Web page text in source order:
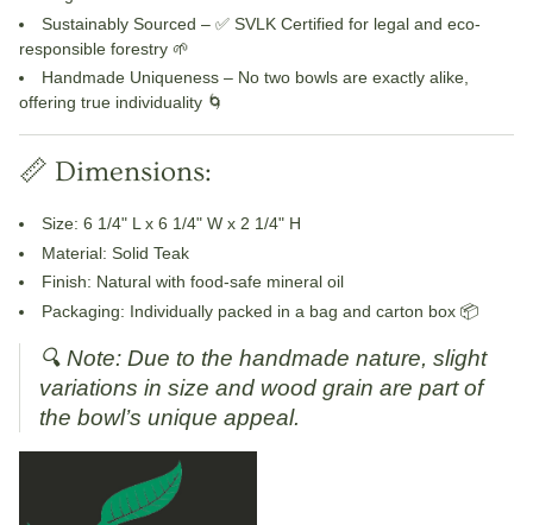
Sustainably Sourced – ✅ SVLK Certified for legal and eco-
responsible forestry 🌱
Handmade Uniqueness – No two bowls are exactly alike,
offering true individuality 🌀
📏 Dimensions:
Size: 6 1/4" L x 6 1/4" W x 2 1/4" H
Material: Solid Teak
Finish: Natural with food-safe mineral oil
Packaging: Individually packed in a bag and carton box 📦
🔍 Note: Due to the handmade nature, slight
variations in size and wood grain are part of
the bowl’s unique appeal.